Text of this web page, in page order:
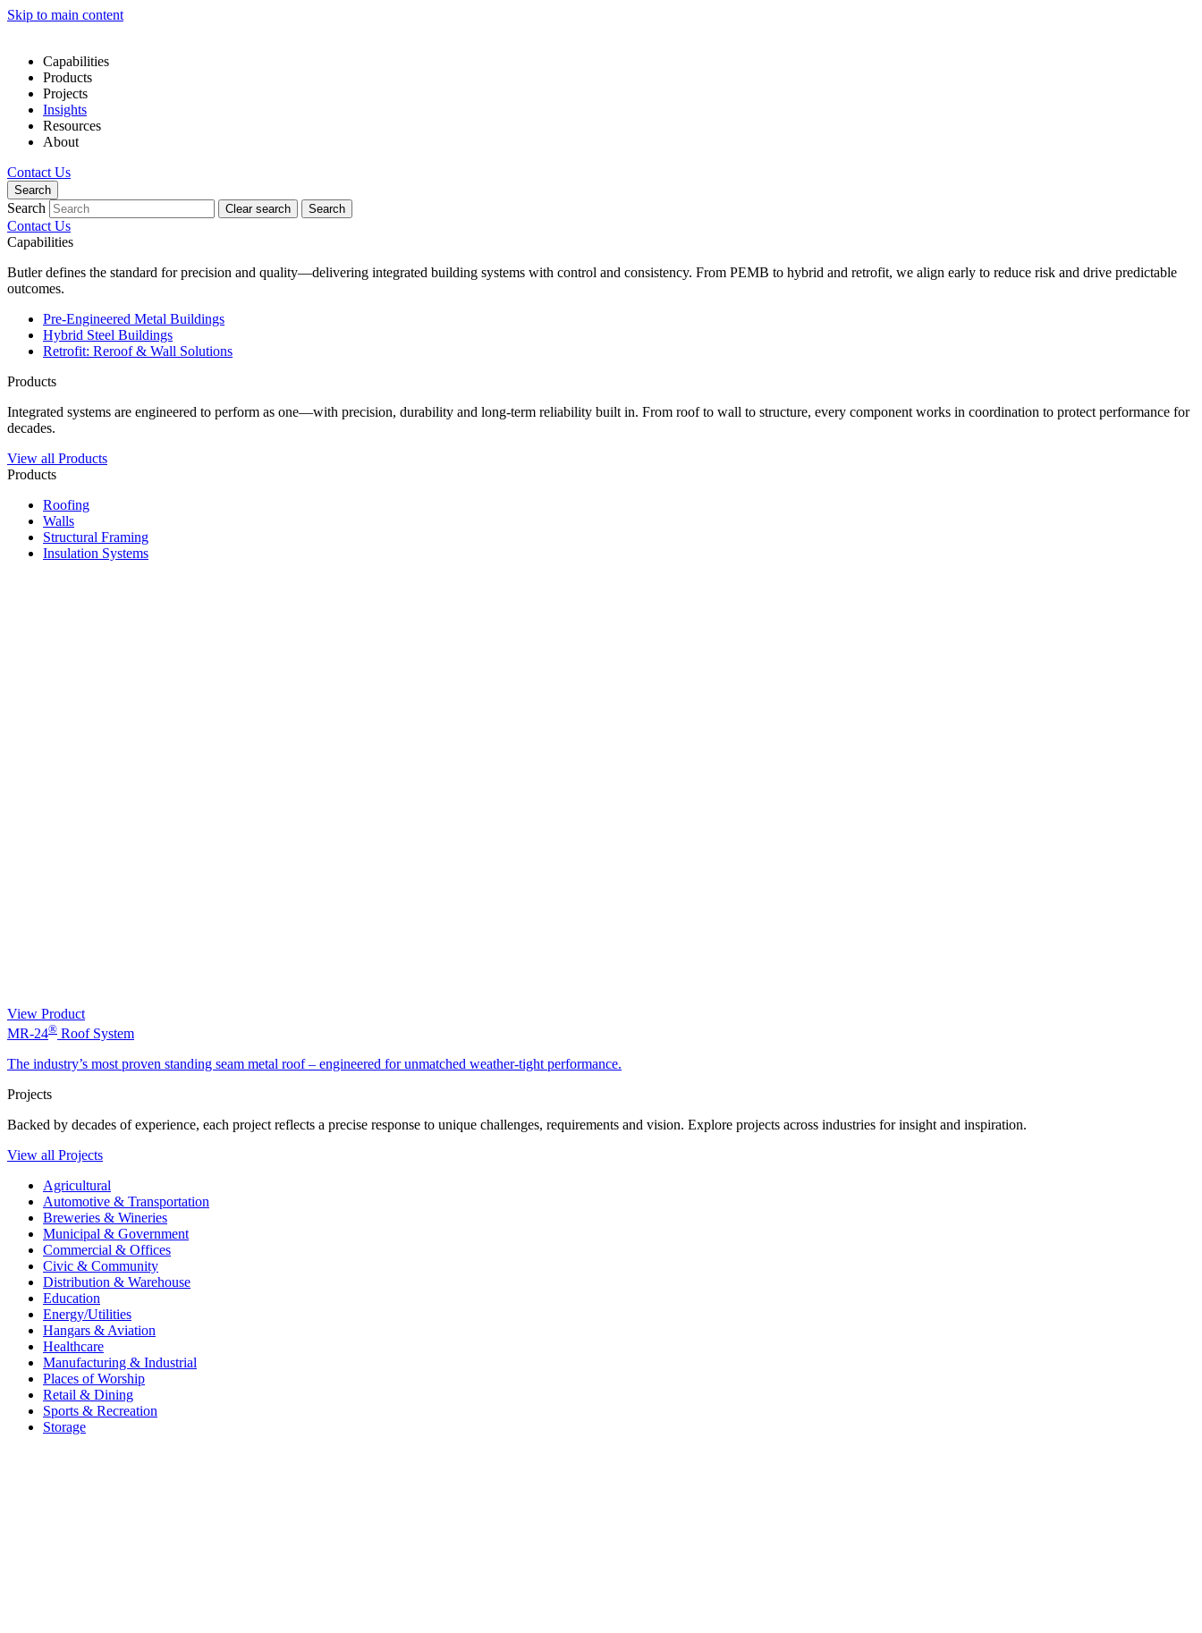
Skip to main content
Capabilities
Products
Projects
Insights
Resources
About
Contact Us
Search
Search Clear search Search
Contact Us
Capabilities
Butler defines the standard for precision and quality—delivering integrated building systems with control and consistency. From PEMB to hybrid and retrofit, we align early to reduce risk and drive predictable
outcomes.
Pre-Engineered Metal Buildings
Hybrid Steel Buildings
Retrofit: Reroof & Wall Solutions
Products
Integrated systems are engineered to perform as one—with precision, durability and long-term reliability built in. From roof to wall to structure, every component works in coordination to protect performance for
decades.
View all Products
Products
Roofing
Walls
Structural Framing
Insulation Systems
View Product
MR-24® Roof System
The industry’s most proven standing seam metal roof – engineered for unmatched weather-tight performance.
Projects
Backed by decades of experience, each project reflects a precise response to unique challenges, requirements and vision. Explore projects across industries for insight and inspiration.
View all Projects
Agricultural
Automotive & Transportation
Breweries & Wineries
Municipal & Government
Commercial & Offices
Civic & Community
Distribution & Warehouse
Education
Energy/Utilities
Hangars & Aviation
Healthcare
Manufacturing & Industrial
Places of Worship​
Retail & Dining
Sports & Recreation​
Storage​